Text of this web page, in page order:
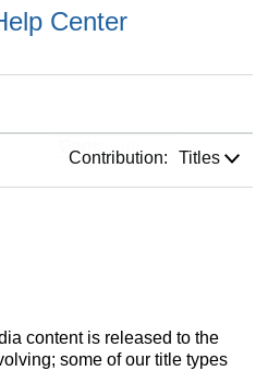
Center
Contribution: Titles
content is released to the
some of our title types